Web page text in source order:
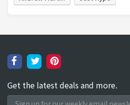
Get the latest deals and more.